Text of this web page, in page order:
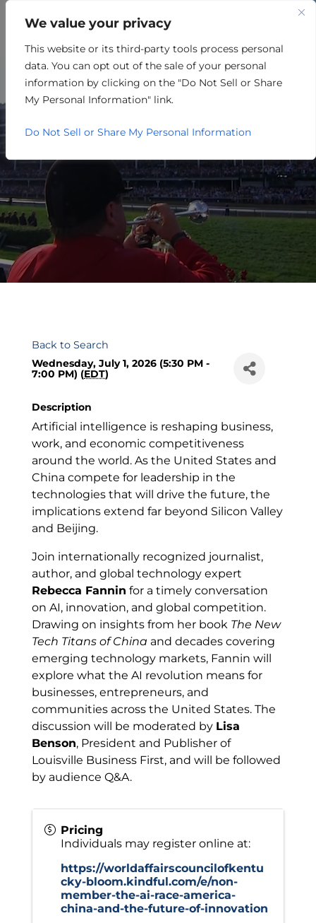
We value your privacy
This website or its third-party tools process personal
data. You can opt out of the sale of your personal
information by clicking on the "Do Not Sell or Share
My Personal Information" link.
Do Not Sell or Share My Personal Information
THE AI RACE: AMERICA,
CHINA, AND THE FUTURE OF
INNOVATION
Back to Search
Wednesday, July 1, 2026 (5:30 PM -
7:00 PM) (EDT)
Description
Artificial intelligence is reshaping business,
work, and economic competitiveness
around the world. As the United States and
China compete for leadership in the
technologies that will drive the future, the
implications extend far beyond Silicon Valley
and Beijing.
Join internationally recognized journalist,
author, and global technology expert
Rebecca Fannin for a timely conversation
on AI, innovation, and global competition.
Drawing on insights from her book The New
Tech Titans of China and decades covering
emerging technology markets, Fannin will
explore what the AI revolution means for
businesses, entrepreneurs, and
communities across the United States. The
discussion will be moderated by Lisa
Benson, President and Publisher of
Louisville Business First, and will be followed
by audience Q&A.
Pricing
Individuals may register online at:
https://worldaffairscouncilofkentu
cky-bloom.kindful.com/e/non-
member-the-ai-race-america-
china-and-the-future-of-innovation